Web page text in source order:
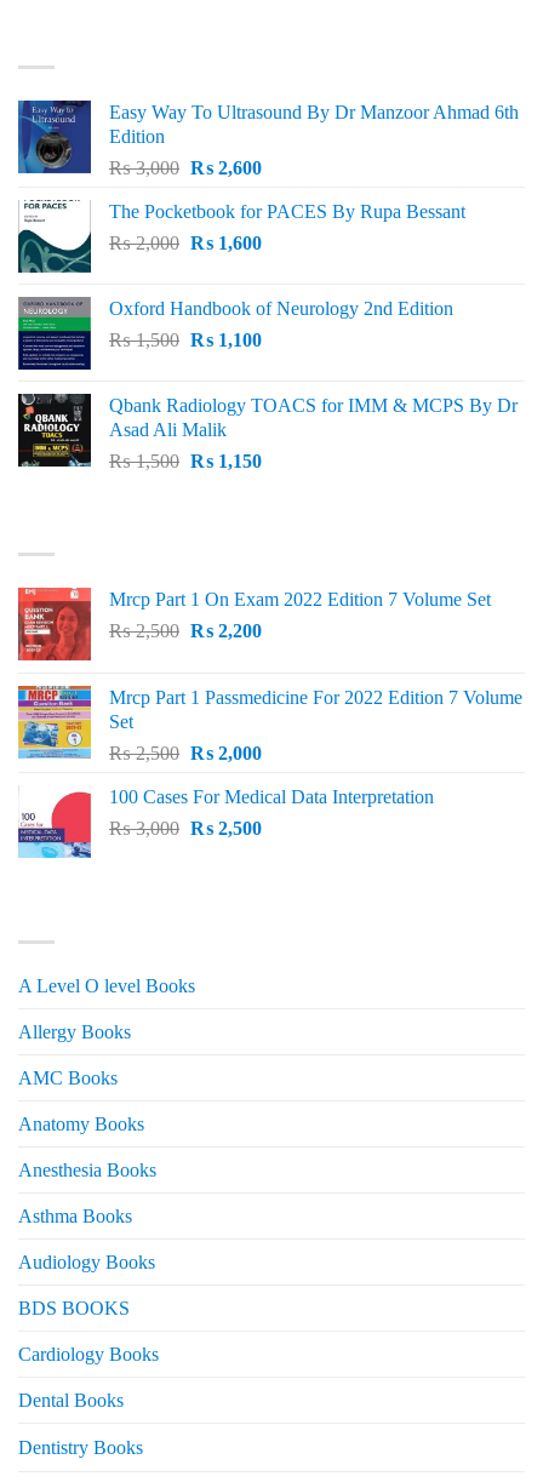
Easy Way To Ultrasound By Dr Manzoor Ahmad 6th
Edition
₨3,000 Original
was:
₨ 3,000.
₨2,600Current
is:
₨ 2,600.
The Pocketbook for PACES By Rupa Bessant
₨2,000 Original
₨ 2,000.
₨1,600Current
₨ 1,600.
Oxford Handbook of Neurology 2nd Edition
₨1,500 Original
₨ 1,500.
₨1,100Current
₨ 1,100.
Qbank Radiology TOACS for IMM & MCPS By Dr
Asad Ali Malik
₨1,500 Original
₨1,150Current
Mrcp Part 1 On Exam 2022 Edition 7 Volume Set
₨2,500 Original
₨ 2,500.
₨2,200Current
₨ 2,200.
Mrcp Part 1 Passmedicine For 2022 Edition 7 Volume
Set
₨2,500 Original
was:
₨ 2,500.
₨2,000Current
is:
₨ 2,000.
100 Cases For Medical Data Interpretation
₨3,000 Original
₨2,500Current
A Level O level Books
Allergy Books
AMC Books
Anatomy Books
Anesthesia Books
Asthma Books
Audiology Books
BDS BOOKS
Cardiology Books
Dental Books
Dentistry Books